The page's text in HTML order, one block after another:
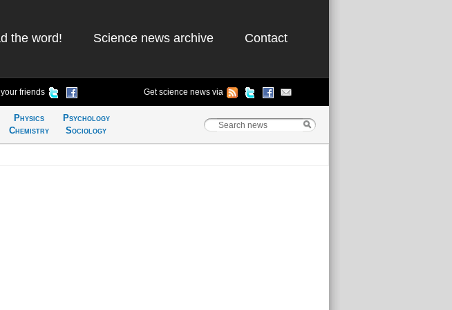
the word! Science news archive Contact
friends Get science news via
Physics
Chemistry
Psychology
Sociology